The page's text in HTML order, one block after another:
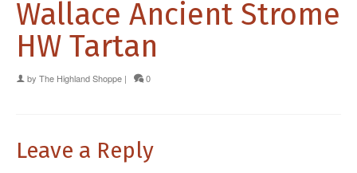
Wallace Ancient Strome
HW Tartan
by The Highland Shoppe | 0
Leave a Reply